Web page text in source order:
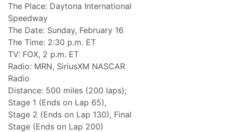
The Place: Daytona International
Speedway
The Date: Sunday, February 16
The Time: 2:30 p.m. ET
TV: FOX, 2 p.m. ET
Radio: MRN, SiriusXM NASCAR
Radio
Distance: 500 miles (200 laps);
Stage 1 (Ends on Lap 65),
Stage 2 (Ends on Lap 130), Final
Stage (Ends on Lap 200)